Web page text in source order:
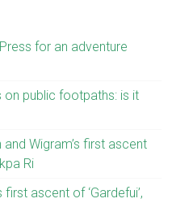
for an adventure
on public footpaths: is it
and Wigram’s first ascent
Ri
first ascent of ‘Gardefui’,